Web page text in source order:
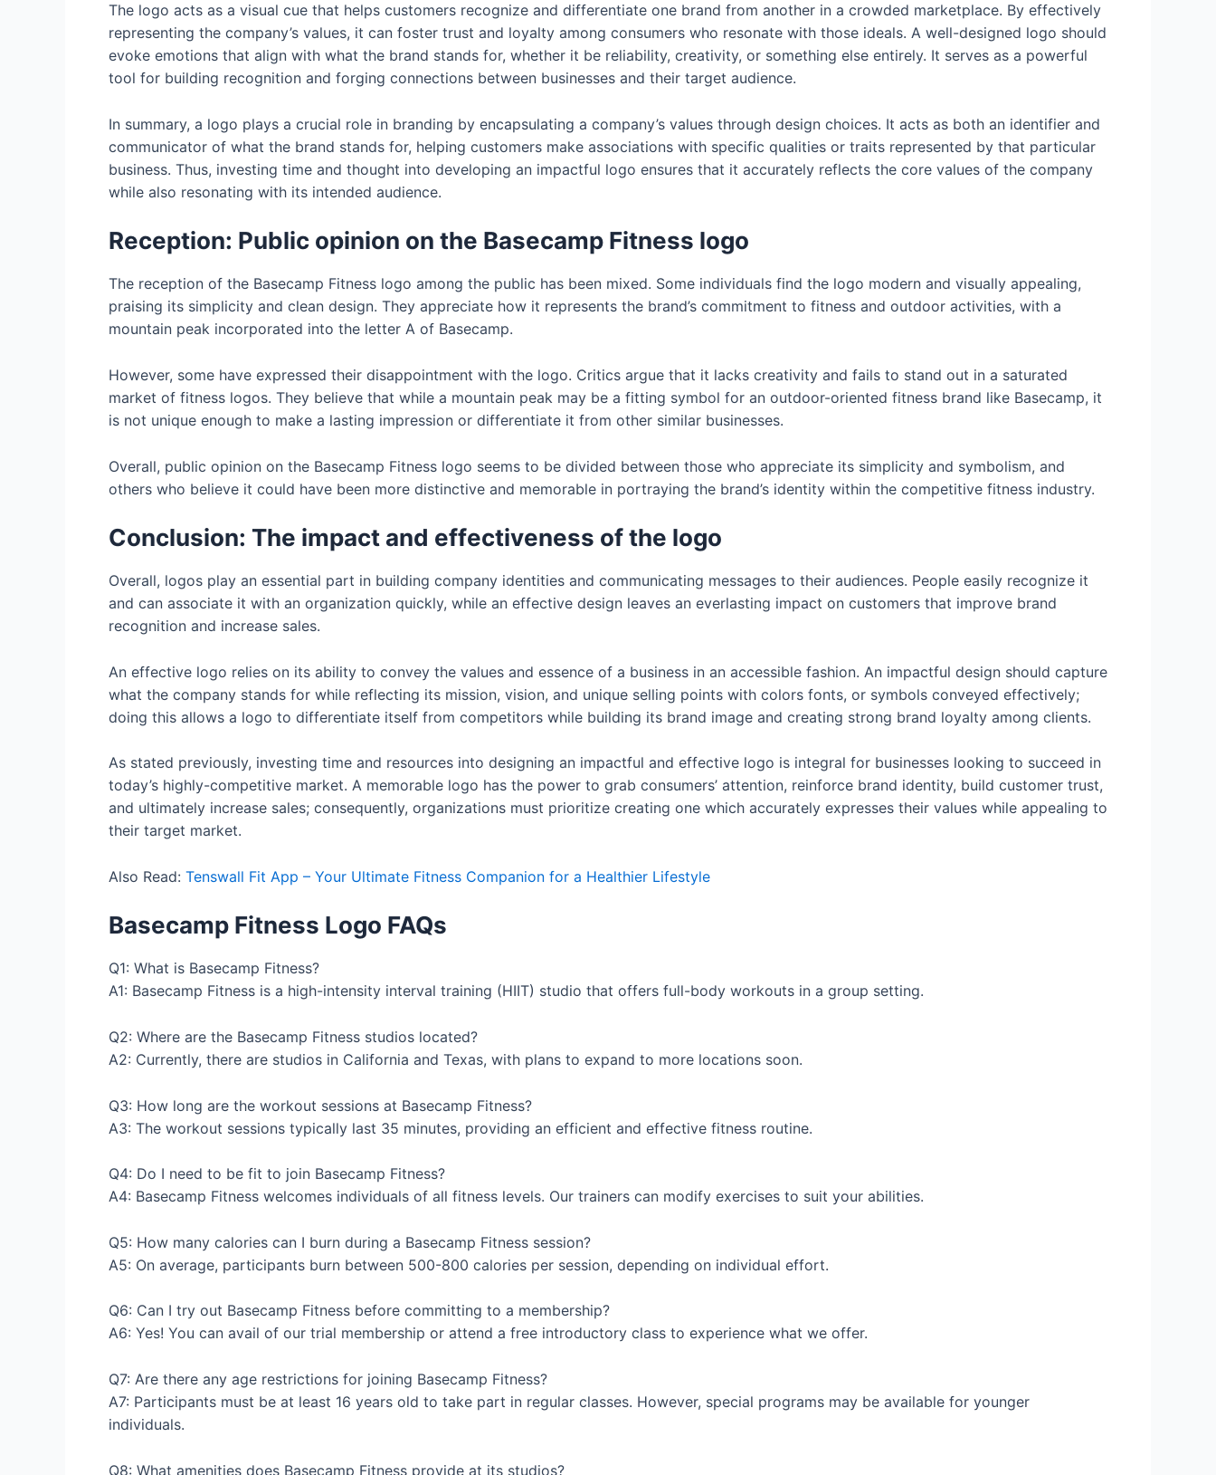
The logo acts as a visual cue that helps customers recognize and differentiate one brand from another in a crowded marketplace. By effectively
representing the company’s values, it can foster trust and loyalty among consumers who resonate with those ideals. A well-designed logo should
evoke emotions that align with what the brand stands for, whether it be reliability, creativity, or something else entirely. It serves as a powerful
tool for building recognition and forging connections between businesses and their target audience.
In summary, a logo plays a crucial role in branding by encapsulating a company’s values through design choices. It acts as both an identifier and
communicator of what the brand stands for, helping customers make associations with specific qualities or traits represented by that particular
business. Thus, investing time and thought into developing an impactful logo ensures that it accurately reflects the core values of the company
while also resonating with its intended audience.
Reception: Public opinion on the Basecamp Fitness logo
The reception of the Basecamp Fitness logo among the public has been mixed. Some individuals find the logo modern and visually appealing,
praising its simplicity and clean design. They appreciate how it represents the brand’s commitment to fitness and outdoor activities, with a
mountain peak incorporated into the letter A of Basecamp.
However, some have expressed their disappointment with the logo. Critics argue that it lacks creativity and fails to stand out in a saturated
market of fitness logos. They believe that while a mountain peak may be a fitting symbol for an outdoor-oriented fitness brand like Basecamp, it
is not unique enough to make a lasting impression or differentiate it from other similar businesses.
Overall, public opinion on the Basecamp Fitness logo seems to be divided between those who appreciate its simplicity and symbolism, and
others who believe it could have been more distinctive and memorable in portraying the brand’s identity within the competitive fitness industry.
Conclusion: The impact and effectiveness of the logo
Overall, logos play an essential part in building company identities and communicating messages to their audiences. People easily recognize it
and can associate it with an organization quickly, while an effective design leaves an everlasting impact on customers that improve brand
recognition and increase sales.
An effective logo relies on its ability to convey the values and essence of a business in an accessible fashion. An impactful design should capture
what the company stands for while reflecting its mission, vision, and unique selling points with colors fonts, or symbols conveyed effectively;
doing this allows a logo to differentiate itself from competitors while building its brand image and creating strong brand loyalty among clients.
As stated previously, investing time and resources into designing an impactful and effective logo is integral for businesses looking to succeed in
today’s highly-competitive market. A memorable logo has the power to grab consumers’ attention, reinforce brand identity, build customer trust,
and ultimately increase sales; consequently, organizations must prioritize creating one which accurately expresses their values while appealing to
their target market.
Also Read: Tenswall Fit App – Your Ultimate Fitness Companion for a Healthier Lifestyle
Basecamp Fitness Logo FAQs
Q1: What is Basecamp Fitness?
A1: Basecamp Fitness is a high-intensity interval training (HIIT) studio that offers full-body workouts in a group setting.
Q2: Where are the Basecamp Fitness studios located?
A2: Currently, there are studios in California and Texas, with plans to expand to more locations soon.
Q3: How long are the workout sessions at Basecamp Fitness?
A3: The workout sessions typically last 35 minutes, providing an efficient and effective fitness routine.
Q4: Do I need to be fit to join Basecamp Fitness?
A4: Basecamp Fitness welcomes individuals of all fitness levels. Our trainers can modify exercises to suit your abilities.
Q5: How many calories can I burn during a Basecamp Fitness session?
A5: On average, participants burn between 500-800 calories per session, depending on individual effort.
Q6: Can I try out Basecamp Fitness before committing to a membership?
A6: Yes! You can avail of our trial membership or attend a free introductory class to experience what we offer.
Q7: Are there any age restrictions for joining Basecamp Fitness?
A7: Participants must be at least 16 years old to take part in regular classes. However, special programs may be available for younger
individuals.
Q8: What amenities does Basecamp Fitness provide at its studios?